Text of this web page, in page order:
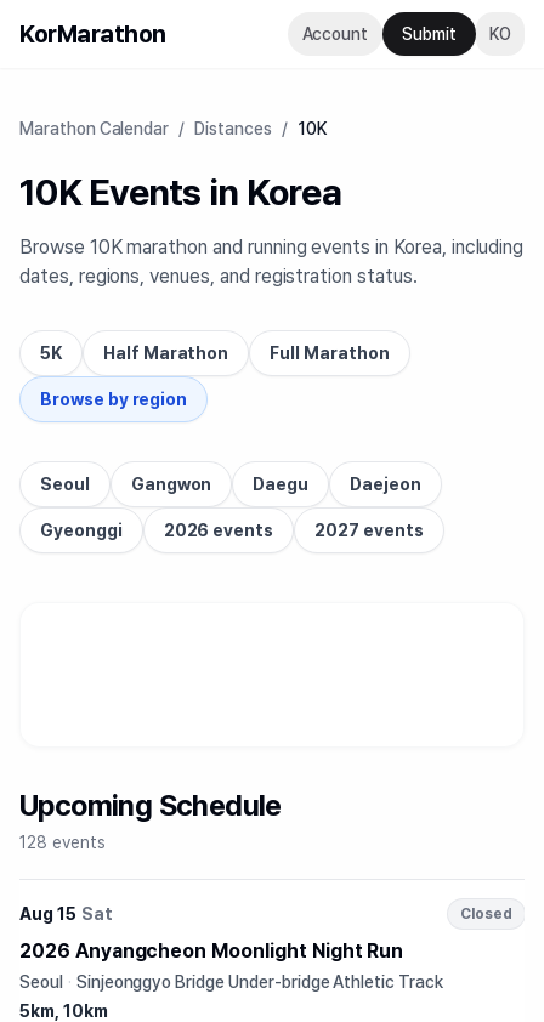
KorMarathon Account Submit KO
Marathon Calendar / Distances / 10K
10K Events in Korea
Browse 10K marathon and running events in Korea, including
dates, regions, venues, and registration status.
5K Half Marathon Full Marathon
Browse by region
Seoul Gangwon Daegu Daejeon
Gyeonggi 2026 events 2027 events
Upcoming Schedule
128 events
Aug 15 Sat Closed
2026 Anyangcheon Moonlight Night Run
Seoul · Sinjeonggyo Bridge Under-bridge Athletic Track
5km, 10km